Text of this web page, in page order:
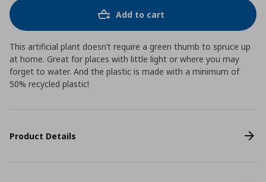
Add to cart
This artificial plant doesn’t require a green thumb to spruce up
at home. Great for places with little light or where you may
forget to water. And the plastic is made with a minimum of
50% recycled plastic!
Product Details